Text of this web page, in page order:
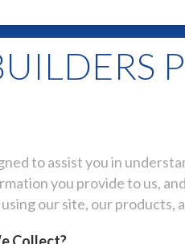
to assist you in
you provide to us,
our site, our products,